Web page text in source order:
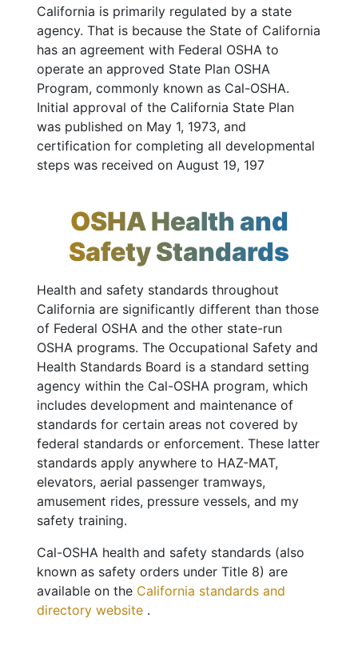
California is primarily regulated by a state
agency. That is because the State of California
has an agreement with Federal OSHA to
operate an approved State Plan OSHA
Program, commonly known as Cal-OSHA.
Initial approval of the California State Plan
was published on May 1, 1973, and
certification for completing all developmental
steps was received on August 19, 197
OSHA Health and
Safety Standards
Health and safety standards throughout
California are significantly different than those
of Federal OSHA and the other state-run
OSHA programs. The Occupational Safety and
Health Standards Board is a standard setting
agency within the Cal-OSHA program, which
includes development and maintenance of
standards for certain areas not covered by
federal standards or enforcement. These latter
standards apply anywhere to HAZ-MAT,
elevators, aerial passenger tramways,
amusement rides, pressure vessels, and my
safety training.
Cal-OSHA health and safety standards (also
known as safety orders under Title 8) are
available on the California standards and
directory website .